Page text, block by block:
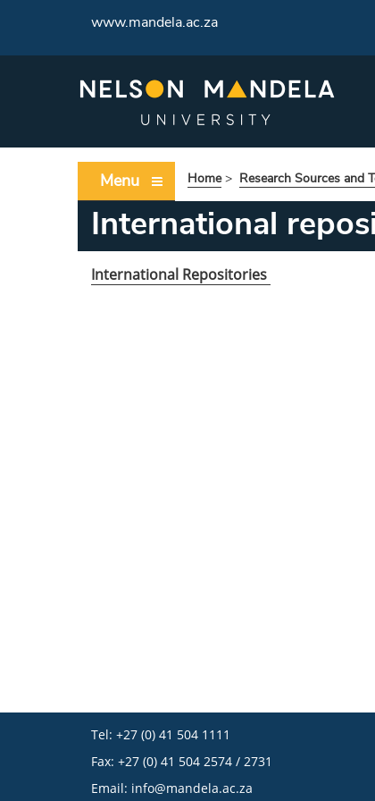
www.mandela.ac.za
Menu Home> Research Sources and
International
International Repositories
Tel: +27 (0) 41 504 1111
Fax: +27 (0) 41 504 2574 / 2731
Email: info@mandela.ac.za